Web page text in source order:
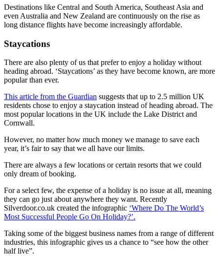
Destinations like Central and South America, Southeast Asia and
even Australia and New Zealand are continuously on the rise as
long distance flights have become increasingly affordable.
Staycations
There are also plenty of us that prefer to enjoy a holiday without
heading abroad. ‘Staycations’ as they have become known, are more
popular than ever.
This article from the Guardian suggests that up to 2.5 million UK
residents chose to enjoy a staycation instead of heading abroad. The
most popular locations in the UK include the Lake District and
Cornwall.
However, no matter how much money we manage to save each
year, it’s fair to say that we all have our limits.
There are always a few locations or certain resorts that we could
only dream of booking.
For a select few, the expense of a holiday is no issue at all, meaning
they can go just about anywhere they want. Recently
Silverdoor.co.uk created the infographic ‘Where Do The World’s
Most Successful People Go On Holiday?’.
Taking some of the biggest business names from a range of different
industries, this infographic gives us a chance to “see how the other
half live”.